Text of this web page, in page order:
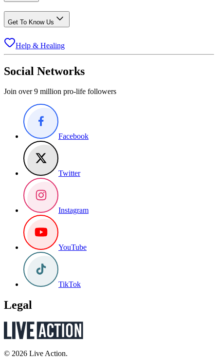
Get To Know Us
Help & Healing
Social Networks
Join over 9 million pro-life followers
Facebook
Twitter
Instagram
YouTube
TikTok
Legal
© 2026 Live Action.